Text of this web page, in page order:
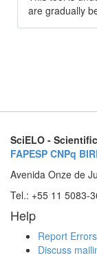
are gradually
SciELO -
FAPESP CNPq
Avenida Onze de
Tel.: +55 11 5083-
Help
Report Errors
Discuss